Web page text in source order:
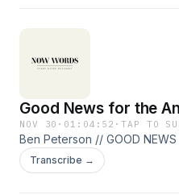
Good News for the
NOV 30 · 01:04:52 ·TAP TO
Ben Peterson // GOOD NEWS
Transcribe →